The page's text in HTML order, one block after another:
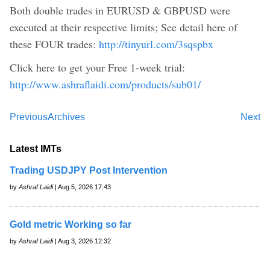
Both double trades in EURUSD & GBPUSD were
executed at their respective limits; See detail here of
these FOUR trades: http://tinyurl.com/3sqspbx
Click here to get your Free 1-week trial:
http://www.ashraflaidi.com/products/sub01/
Previous Next
Archives
Latest IMTs
Trading USDJPY Post Intervention
by Ashraf Laidi| Aug 5, 2026 17:43
Gold metric Working so far
by Ashraf Laidi| Aug 3, 2026 12:32